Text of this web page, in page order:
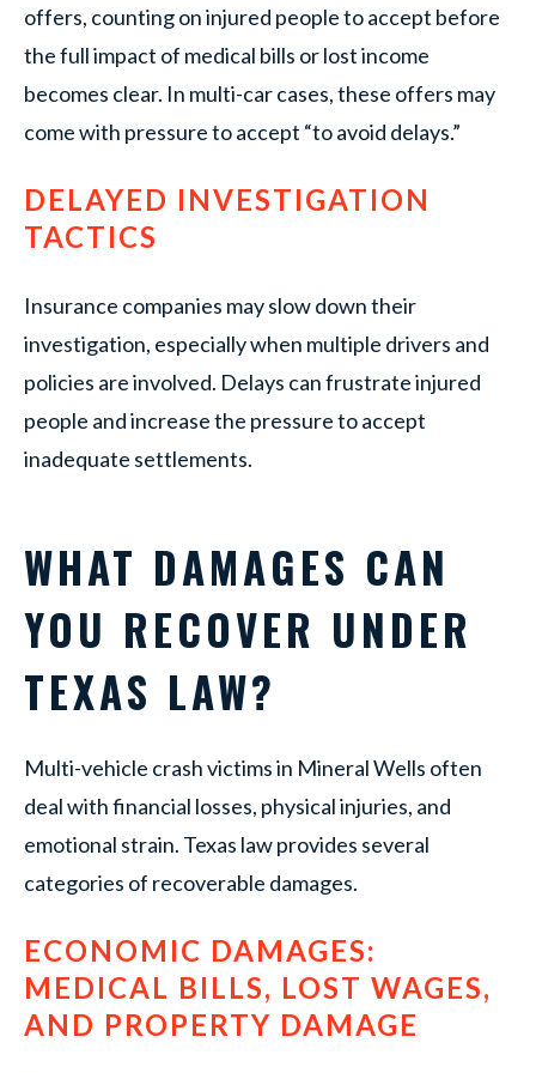
offers, counting on injured people to accept before
the full impact of medical bills or lost income
becomes clear. In multi-car cases, these offers may
come with pressure to accept “to avoid delays.”
DELAYED INVESTIGATION
TACTICS
Insurance companies may slow down their
investigation, especially when multiple drivers and
policies are involved. Delays can frustrate injured
people and increase the pressure to accept
inadequate settlements.
WHAT DAMAGES CAN
YOU RECOVER UNDER
TEXAS LAW?
Multi-vehicle crash victims in Mineral Wells often
deal with financial losses, physical injuries, and
emotional strain. Texas law provides several
categories of recoverable damages.
ECONOMIC DAMAGES:
MEDICAL BILLS, LOST WAGES,
AND PROPERTY DAMAGE